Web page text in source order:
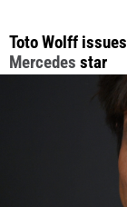
Toto Wolff
Mercedes star